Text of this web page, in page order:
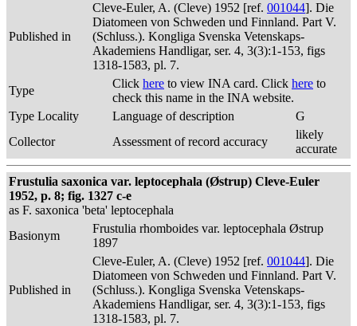
Published in
Cleve-Euler, A. (Cleve) 1952 [ref. 001044]. Die
Diatomeen von Schweden und Finnland. Part V.
(Schluss.). Kongliga Svenska Vetenskaps-
Akademiens Handligar, ser. 4, 3(3):1-153, figs
1318-1583, pl. 7.
Type
Click here to view INA card. Click here to
check this name in the INA website.
Type Locality
Language of description
G
Collector
Assessment of record accuracy
likely
accurate
Frustulia saxonica var. leptocephala (Østrup) Cleve-Euler
1952, p. 8; fig. 1327 c-e
as F. saxonica 'beta' leptocephala
Basionym
Frustulia rhomboides var. leptocephala Østrup
1897
Published in
Cleve-Euler, A. (Cleve) 1952 [ref. 001044]. Die
Diatomeen von Schweden und Finnland. Part V.
(Schluss.). Kongliga Svenska Vetenskaps-
Akademiens Handligar, ser. 4, 3(3):1-153, figs
1318-1583, pl. 7.